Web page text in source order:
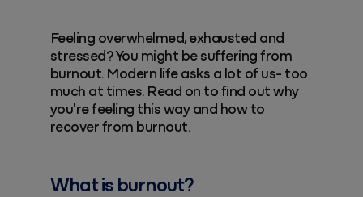
Feeling overwhelmed, exhausted and
stressed? You might be suffering from
burnout. Modern life asks a lot of us- too
much at times. Read on to find out why
you're feeling this way and how to
recover from burnout.
What is burnout?